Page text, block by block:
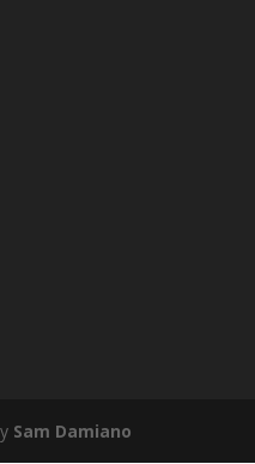
Sam Damiano